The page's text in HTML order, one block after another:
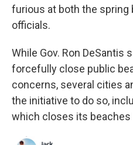
furious at both the spring
officials.
While Gov. Ron DeSantis
forcefully close public
concerns, several cities
the initiative to do so,
which closes its beaches